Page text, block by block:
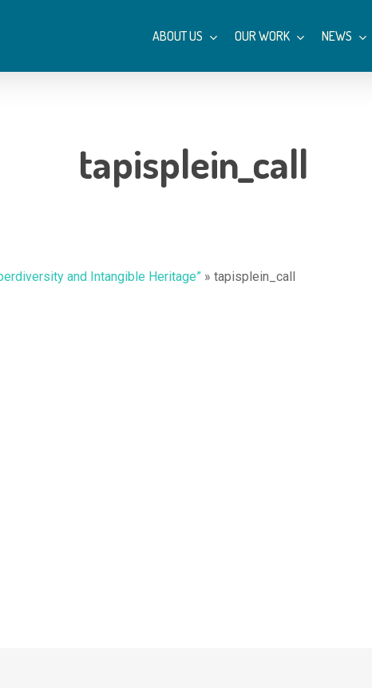
ABOUT US OUR WORK NEWS
tapisplein_call
and Intangible Heritage” » tapisplein_call